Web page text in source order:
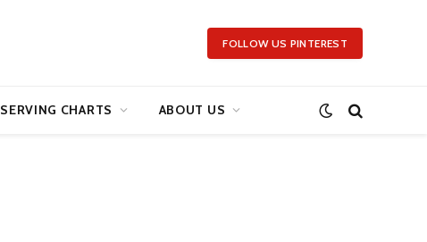
FOLLOW US PINTEREST
SERVING CHARTS ABOUT US